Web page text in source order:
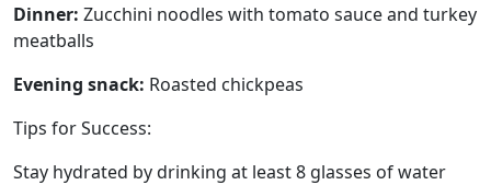
Dinner: Zucchini noodles with tomato sauce and turkey
meatballs
Evening snack: Roasted chickpeas
Tips for Success:
Stay hydrated by drinking at least 8 glasses of water